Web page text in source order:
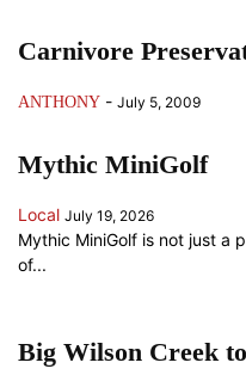
Carnivore
ANTHONY - July 5, 2009
Mythic MiniGolf
Local July 19, 2026
Mythic MiniGolf is not just a
of...
Big Wilson Creek